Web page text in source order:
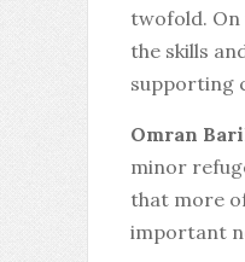
twofold. On
the skills
supporting
Omran
minor
that more
important